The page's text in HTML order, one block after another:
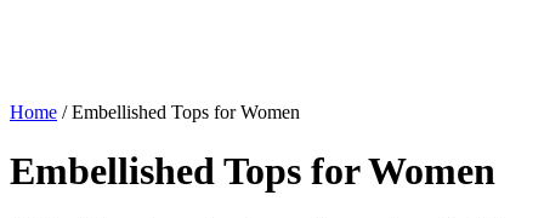
Home / Embellished Tops for Women
Embellished Tops for Women